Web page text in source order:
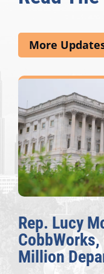
More
Rep. Lucy
Million